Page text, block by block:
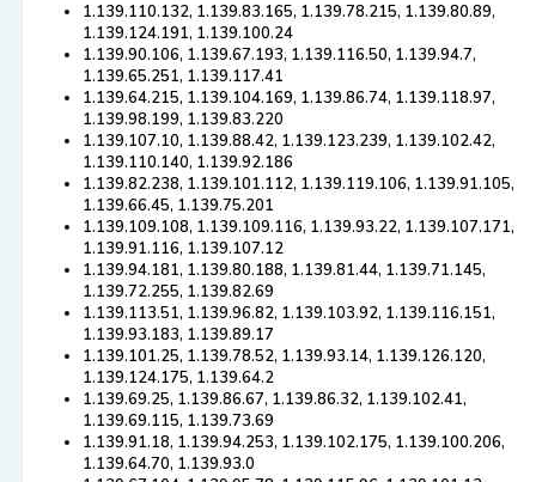
1.139.110.132, 1.139.83.165, 1.139.78.215, 1.139.80.89,
1.139.124.191, 1.139.100.24
1.139.90.106, 1.139.67.193, 1.139.116.50, 1.139.94.7,
1.139.65.251, 1.139.117.41
1.139.64.215, 1.139.104.169, 1.139.86.74, 1.139.118.97,
1.139.98.199, 1.139.83.220
1.139.107.10, 1.139.88.42, 1.139.123.239, 1.139.102.42,
1.139.110.140, 1.139.92.186
1.139.82.238, 1.139.101.112, 1.139.119.106, 1.139.91.105,
1.139.66.45, 1.139.75.201
1.139.109.108, 1.139.109.116, 1.139.93.22, 1.139.107.171,
1.139.91.116, 1.139.107.12
1.139.94.181, 1.139.80.188, 1.139.81.44, 1.139.71.145,
1.139.72.255, 1.139.82.69
1.139.113.51, 1.139.96.82, 1.139.103.92, 1.139.116.151,
1.139.93.183, 1.139.89.17
1.139.101.25, 1.139.78.52, 1.139.93.14, 1.139.126.120,
1.139.124.175, 1.139.64.2
1.139.69.25, 1.139.86.67, 1.139.86.32, 1.139.102.41,
1.139.69.115, 1.139.73.69
1.139.91.18, 1.139.94.253, 1.139.102.175, 1.139.100.206,
1.139.64.70, 1.139.93.0